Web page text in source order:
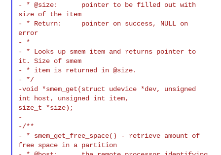
- * @size:      pointer to be filled out with
size of the item
- * Return:     pointer on success, NULL on
error
- *
- * Looks up smem item and returns pointer to
it. Size of smem
- * item is returned in @size.
- */
-void *smem_get(struct udevice *dev, unsigned
int host, unsigned int item,
size_t *size);
-
-/**
- * smem_get_free_space() - retrieve amount of
free space in a partition